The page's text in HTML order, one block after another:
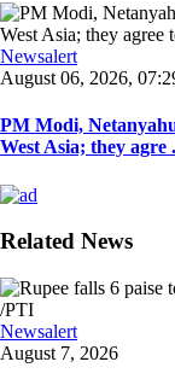
Newsalert
August 06, 2026,
PM Modi,
West Asia; they agre
Related News
Newsalert
August 7, 2026